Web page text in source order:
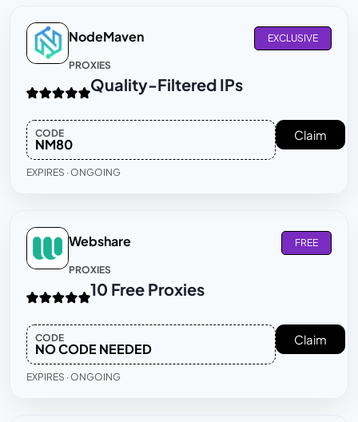
NodeMaven
PROXIES
EXCLUSIVE
Quality-Filtered IPs
CODE
NM80
Claim
EXPIRES · ONGOING
Webshare
PROXIES
FREE
10 Free Proxies
CODE
NO CODE NEEDED
Claim
EXPIRES · ONGOING